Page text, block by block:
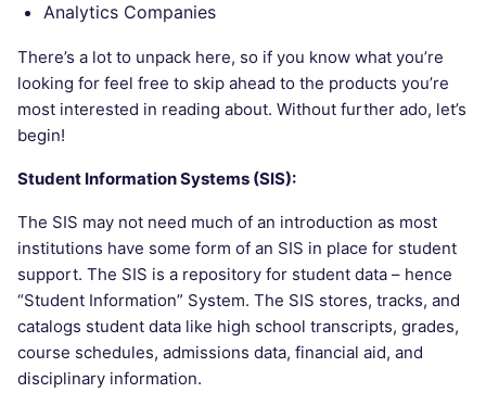
Analytics Companies
There’s a lot to unpack here, so if you know what you’re
looking for feel free to skip ahead to the products you’re
most interested in reading about. Without further ado, let’s
begin!
Student Information Systems (SIS):
The SIS may not need much of an introduction as most
institutions have some form of an SIS in place for student
support. The SIS is a repository for student data – hence
“Student Information” System. The SIS stores, tracks, and
catalogs student data like high school transcripts, grades,
course schedules, admissions data, financial aid, and
disciplinary information.